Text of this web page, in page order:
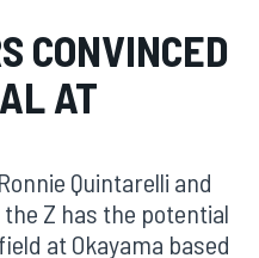
CONVINCED
AT
Quintarelli and
Z has the potential
at Okayama based